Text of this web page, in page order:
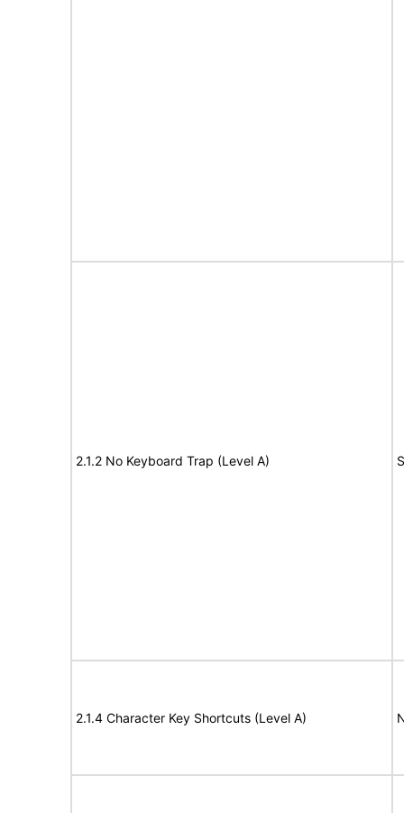
2.1.2 No Keyboard Trap (Level A)
2.1.4 Character Key Shortcuts (Level A)